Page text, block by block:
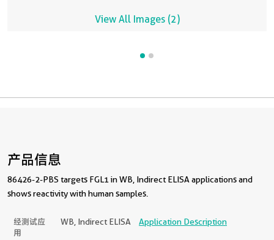
View All Images (2)
产品信息
86426-2-PBS targets FGL1 in WB, Indirect ELISA applications and
shows reactivity with human samples.
经测试应
用
WB, Indirect ELISA Application Description